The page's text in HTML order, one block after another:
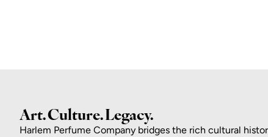
Art. Culture. Legacy.
Harlem Perfume Company bridges the rich cultural